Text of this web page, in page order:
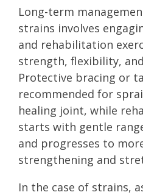
Long-term
strains involves
and rehabilitation
strength, flexibility,
Protective bracing or
recommended for
healing joint, while
starts with gentle
and progresses to
strengthening and
In the case of strains,